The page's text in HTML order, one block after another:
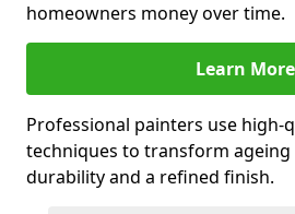
homeowners money over time.
Learn More
Professional painters use high-
techniques to transform
durability and a refined finish.